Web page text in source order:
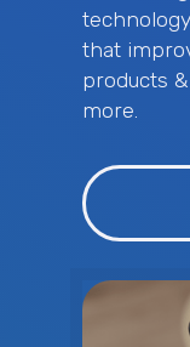
that
products
more.